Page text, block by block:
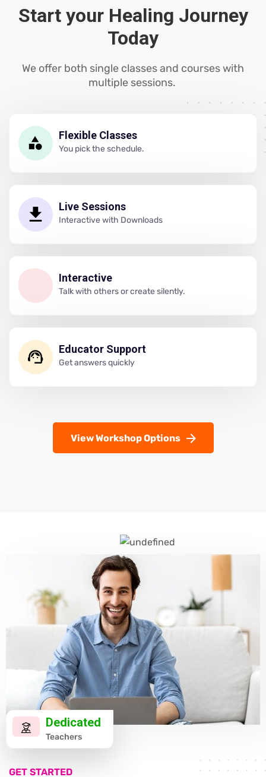
Start your Healing Journey
Today
We offer both single classes and courses with
multiple sessions.
Flexible Classes
You pick the schedule.
Live Sessions
Interactive with Downloads
Interactive
Talk with others or create silently.
Educator Support
Get answers quickly
View Workshop Options
GET STARTED
Dedicated
Teachers